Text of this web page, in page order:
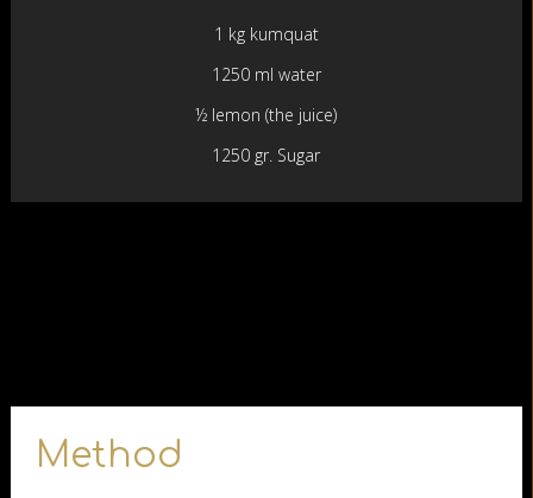
1 kg kumquat
1250 ml water
½ lemon (the juice)
1250 gr. Sugar
Method